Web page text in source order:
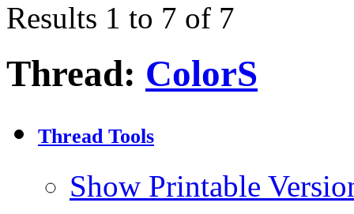
Results 1 to 7 of 7
Thread: ColorS
Thread Tools
Show Printable